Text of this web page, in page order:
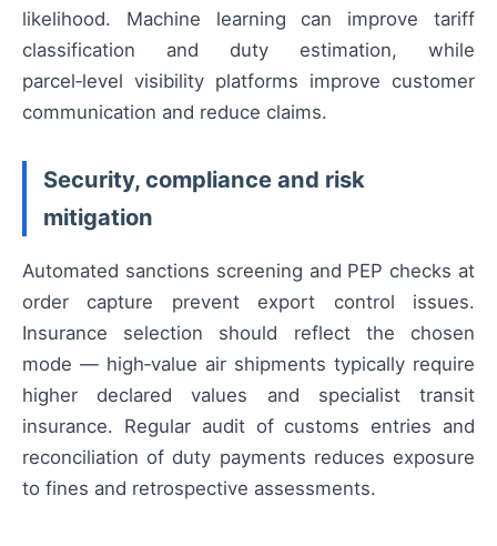
likelihood. Machine learning can improve tariff
classification and duty estimation, while
parcel‑level visibility platforms improve customer
communication and reduce claims.
Security, compliance and risk
mitigation
Automated sanctions screening and PEP checks at
order capture prevent export control issues.
Insurance selection should reflect the chosen
mode — high‑value air shipments typically require
higher declared values and specialist transit
insurance. Regular audit of customs entries and
reconciliation of duty payments reduces exposure
to fines and retrospective assessments.